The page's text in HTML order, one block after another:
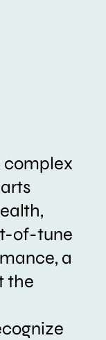
complex
of-tune
a
the